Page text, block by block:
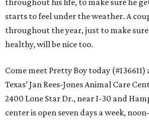
throughout his life, to make sure he
starts to feel under the weather. A
throughout the year, just to make sure
healthy, will be nice too.
Come meet Pretty Boy today (#136611)
Texas’ Jan Rees-Jones Animal Care
2400 Lone Star Dr., near I-30 and
center is open seven days a week,